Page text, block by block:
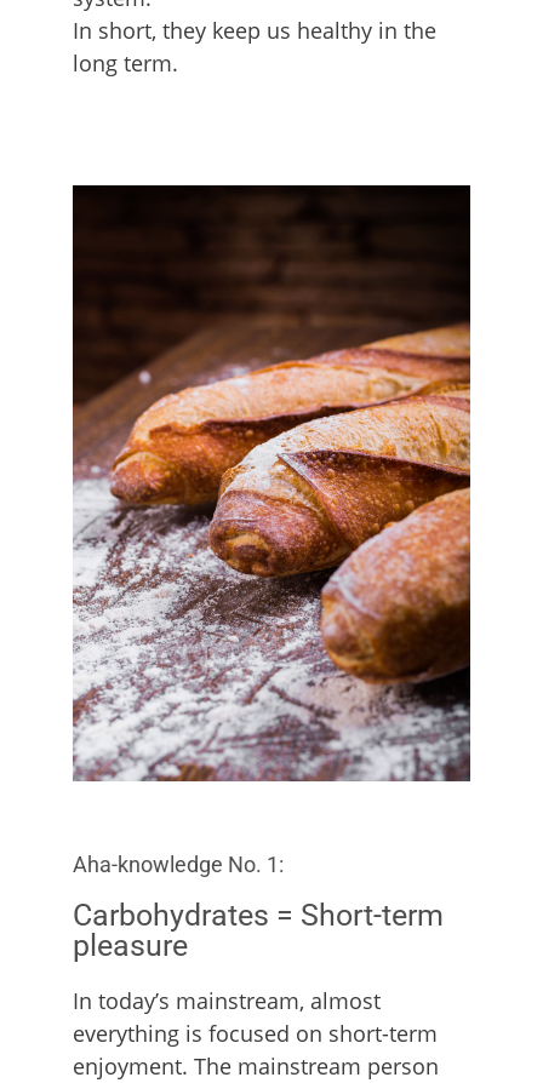
In short, they keep us healthy in the
long term.
Aha-knowledge No. 1:
Carbohydrates = Short-term
pleasure
In today’s mainstream, almost
everything is focused on short-term
enjoyment. The mainstream person